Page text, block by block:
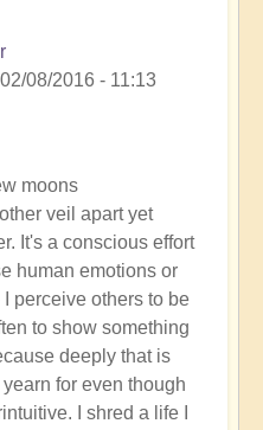
08/2016 - 11:13
moons
veil apart yet
It's a conscious effort
human emotions or
perceive others to be
to show something
deeply that is
for even though
I shred a life I